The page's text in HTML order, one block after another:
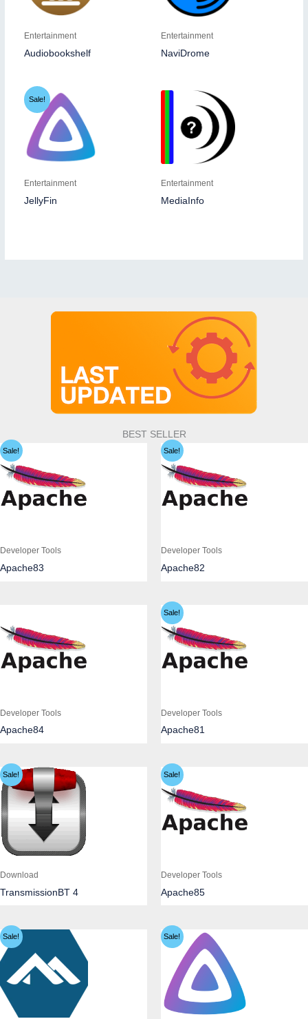
Entertainment
Audiobookshelf
Entertainment
NaviDrome
Sale!
Entertainment
JellyFin
Entertainment
MediaInfo
BEST SELLER
Sale!
Developer Tools
Apache83
Sale!
Developer Tools
Apache82
Developer Tools
Apache84
Sale!
Developer Tools
Apache81
Sale!
Download
TransmissionBT 4
Sale!
Developer Tools
Apache85
Sale! Sale!